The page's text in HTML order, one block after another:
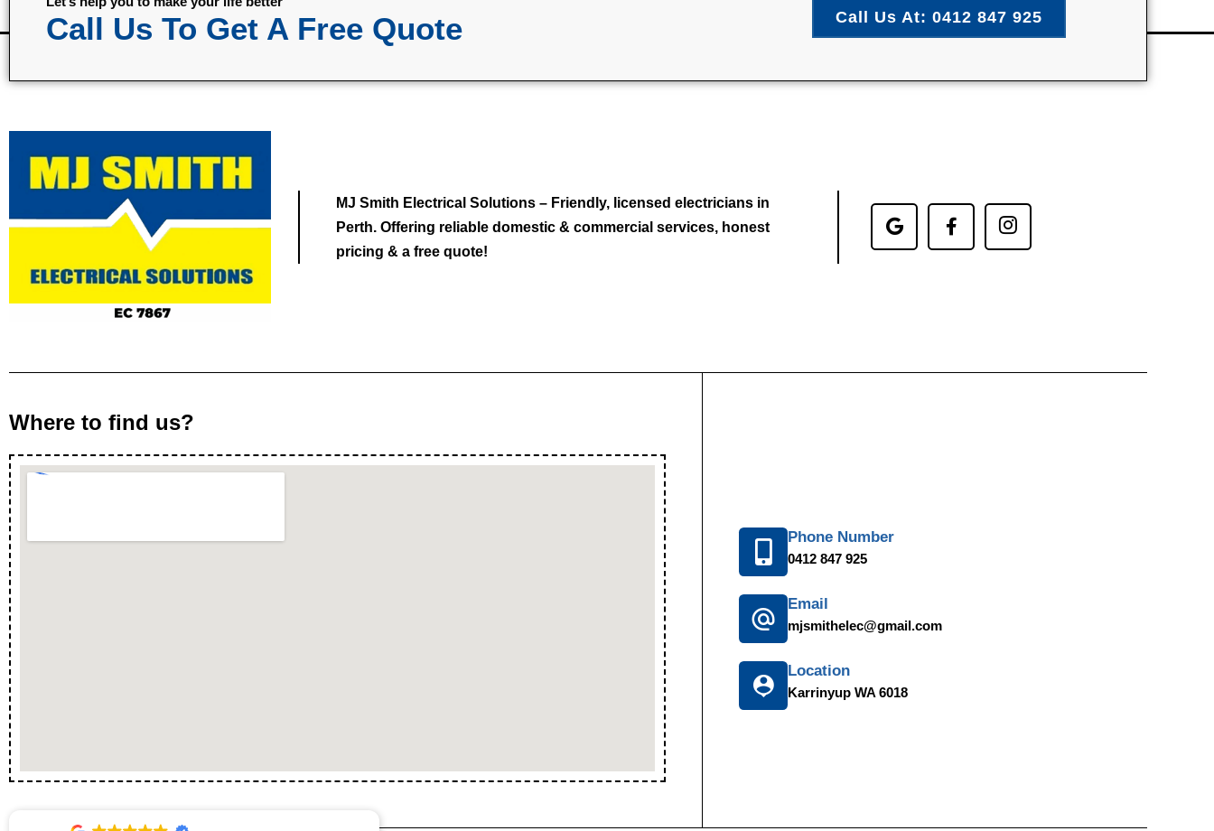
Call Us To Get A Free Quote Call Us At: 0412 847 925
MJ Smith Electrical Solutions – Friendly, licensed electricians in
Perth. Offering reliable domestic & commercial services, honest
pricing & a free quote!
Where to find us?
Phone Number
0412 847 925
Email
mjsmithelec@gmail.com
Location
Karrinyup WA 6018